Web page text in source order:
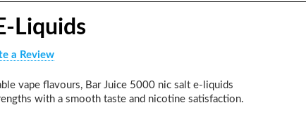
Liquids
a Review
vape flavours, Bar Juice 5000 nic salt e-liquids
with a smooth taste and nicotine satisfaction.